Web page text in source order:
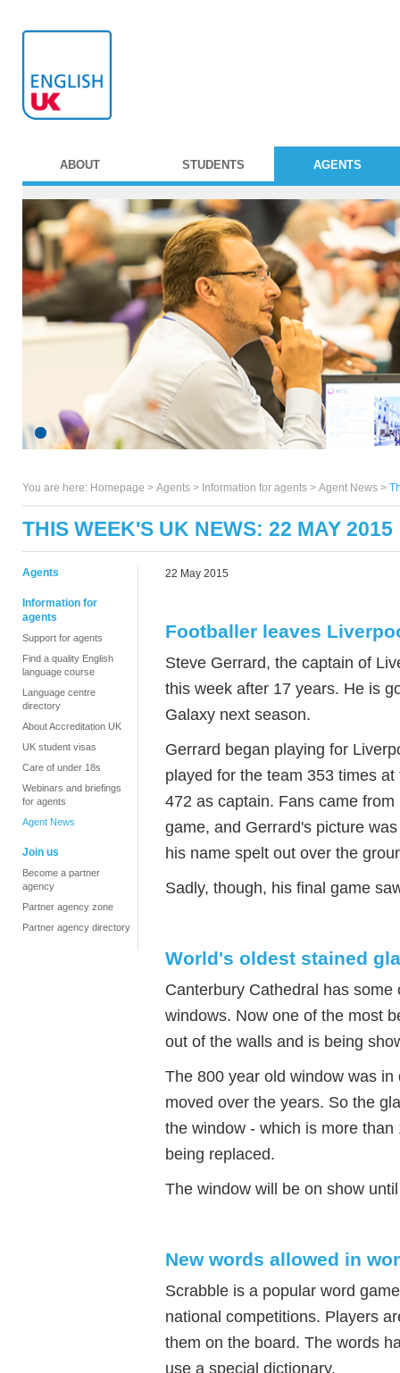
ABOUT STUDENTS AGENTS
You are here: Homepage > Agents > Information for agents > Agent News >
THIS WEEK'S UK NEWS: 22 MAY 2015
Agents
Information for
agents
Support for agents
Find a quality English
language course
Language centre
directory
About Accreditation UK
UK student visas
Care of under 18s
Webinars and briefings
for agents
Agent News
Join us
Become a partner
agency
Partner agency zone
Partner agency directory
22 May 2015
Footballer leaves
Steve Gerrard, the captain of
this week after 17 years. He is
Galaxy next season.
Gerrard began playing for
played for the team 353 times
472 as captain. Fans came
game, and Gerrard's picture
his name spelt out over the
Sadly, though, his final game
World's oldest stained
Canterbury Cathedral has
windows. Now one of the most
out of the walls and is being
The 800 year old window was
moved over the years. So the
the window - which is more
being replaced.
The window will be on show
New words allowed in
Scrabble is a popular word
national competitions. Players
them on the board. The words
use a special dictionary.